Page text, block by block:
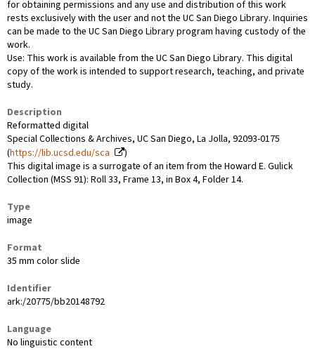
for obtaining permissions and any use and distribution of this work
rests exclusively with the user and not the UC San Diego Library. Inquiries
can be made to the UC San Diego Library program having custody of the
work.
Use: This work is available from the UC San Diego Library. This digital
copy of the work is intended to support research, teaching, and private
study.
Description
Reformatted digital
Special Collections & Archives, UC San Diego, La Jolla, 92093-0175
(https://lib.ucsd.edu/sca
)
This digital image is a surrogate of an item from the Howard E. Gulick
Collection (MSS 91): Roll 33, Frame 13, in Box 4, Folder 14.
Type
image
Format
35 mm color slide
Identifier
ark:/20775/bb20148792
Language
No linguistic content